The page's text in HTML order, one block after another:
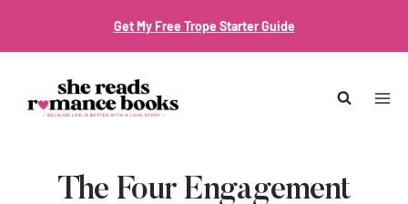
Get My Free Trope Starter Guide
The Four Engagement